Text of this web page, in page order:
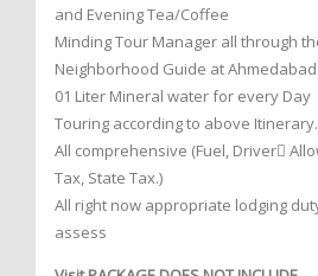
and Evening Tea/Coffee
Minding Tour Manager all through
Neighborhood Guide at
01 Liter Mineral water for every Day
Touring according to above Itinerary.
All comprehensive (Fuel, Driver
Tax, State Tax.)
All right now appropriate lodging
assess